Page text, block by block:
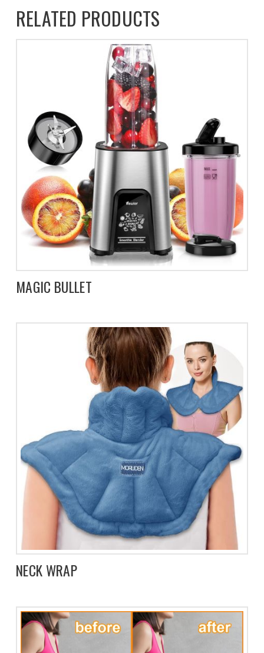
RELATED PRODUCTS
MAGIC BULLET
NECK WRAP